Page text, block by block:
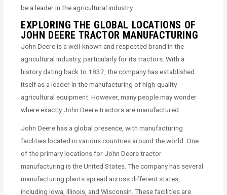
be a leader in the agricultural industry.
EXPLORING THE GLOBAL LOCATIONS OF
JOHN DEERE TRACTOR MANUFACTURING
John Deere is a well-known and respected brand in the
agricultural industry, particularly for its tractors. With a
history dating back to 1837, the company has established
itself as a leader in the manufacturing of high-quality
agricultural equipment. However, many people may wonder
where exactly John Deere tractors are manufactured.
John Deere has a global presence, with manufacturing
facilities located in various countries around the world. One
of the primary locations for John Deere tractor
manufacturing is the United States. The company has several
manufacturing plants spread across different states,
including Iowa, Illinois, and Wisconsin. These facilities are